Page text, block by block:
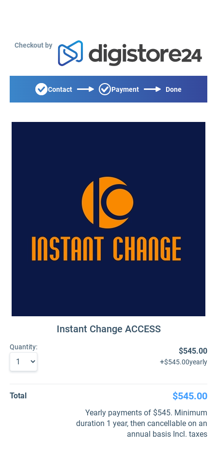
Checkout by
Contact Payment Done
Instant Change ACCESS
Quantity:
$545.00
+$545.00yearly
Total $545.00
Yearly payments of $545. Minimum
duration 1 year, then cancellable on an
annual basis Incl. taxes